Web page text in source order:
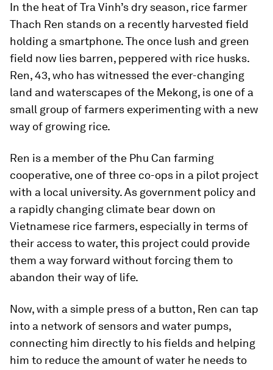
In the heat of Tra Vinh’s dry season, rice farmer
Thach Ren stands on a recently harvested field
holding a smartphone. The once lush and green
field now lies barren, peppered with rice husks.
Ren, 43, who has witnessed the ever-changing
land and waterscapes of the Mekong, is one of a
small group of farmers experimenting with a new
way of growing rice.
Ren is a member of the Phu Can farming
cooperative, one of three co-ops in a pilot project
with a local university. As government policy and
a rapidly changing climate bear down on
Vietnamese rice farmers, especially in terms of
their access to water, this project could provide
them a way forward without forcing them to
abandon their way of life.
Now, with a simple press of a button, Ren can tap
into a network of sensors and water pumps,
connecting him directly to his fields and helping
him to reduce the amount of water he needs to